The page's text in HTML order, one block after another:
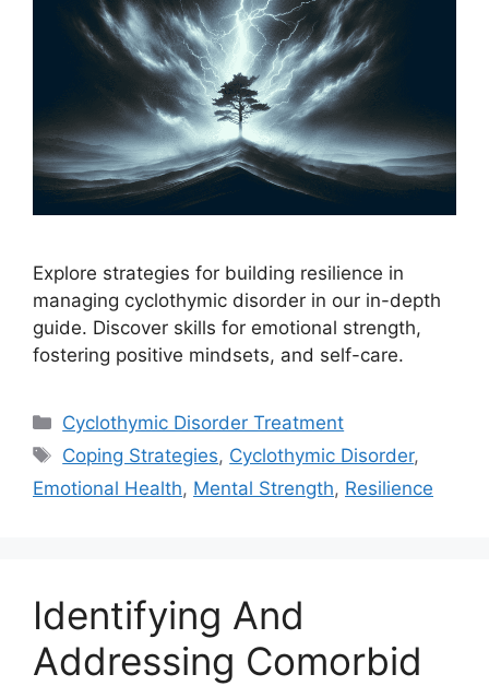
Explore strategies for building resilience in
managing cyclothymic disorder in our in-depth
guide. Discover skills for emotional strength,
fostering positive mindsets, and self-care.
Categories
Cyclothymic Disorder Treatment
Tags
Coping Strategies, Cyclothymic Disorder,
Emotional Health, Mental Strength, Resilience
Identifying And
Addressing Comorbid